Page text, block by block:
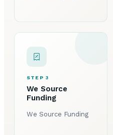
STEP 3
We Source
Funding
We Source Funding